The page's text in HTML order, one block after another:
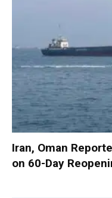
Iran, Oman
on 60-Day